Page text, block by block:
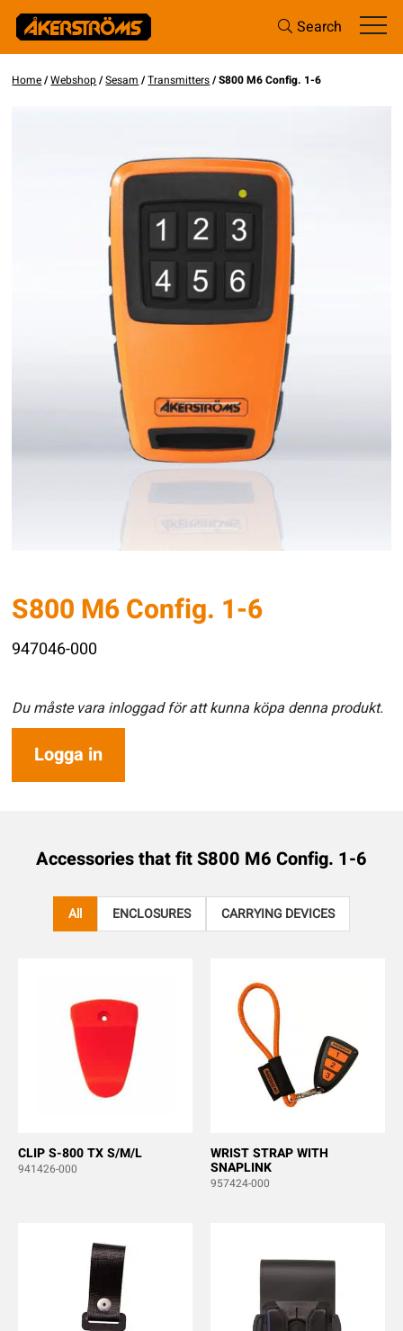
Search
Home/Webshop/Sesam /Transmitters/ S800 M6 Config. 1-6
S800 M6 Config. 1-6
947046-000
Du måste vara inloggad för att kunna köpa denna produkt.
Logga in
Accessories that fitS800 M6 Config. 1-6
All ENCLOSURES CARRYING DEVICES
CLIP S-800 TX S/M/L
941426-000
WRIST STRAP WITH
SNAPLINK
957424-000